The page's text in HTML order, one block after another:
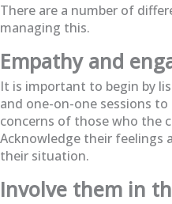
There are a number of
managing this.
Empathy and
It is important to begin by
and one-on-one sessions
concerns of those who the
Acknowledge their feelings
their situation.
Involve them in